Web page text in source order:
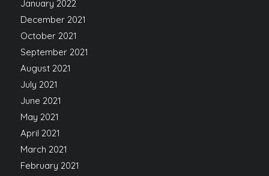
January 2022
December 2021
October 2021
September 2021
August 2021
July 2021
June 2021
May 2021
April 2021
March 2021
February 2021